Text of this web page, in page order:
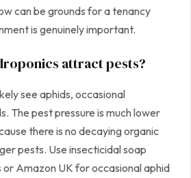
can be grounds for a tenancy
is genuinely important.
attract pests?
see aphids, occasional
The pest pressure is much lower
there is no decaying organic
pests. Use insecticidal soap
Amazon UK for occasional aphid